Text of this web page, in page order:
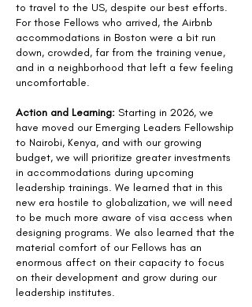
to travel to the US, despite our best efforts.
For those Fellows who arrived, the Airbnb
accommodations in Boston were a bit run
down, crowded, far from the training venue,
and in a neighborhood that left a few feeling
uncomfortable.
Action and Learning: Starting in 2026, we
have moved our Emerging Leaders Fellowship
to Nairobi, Kenya, and with our growing
budget, we will prioritize greater investments
in accommodations during upcoming
leadership trainings. We learned that in this
new era hostile to globalization, we will need
to be much more aware of visa access when
designing programs. We also learned that the
material comfort of our Fellows has an
enormous affect on their capacity to focus
on their development and grow during our
leadership institutes.